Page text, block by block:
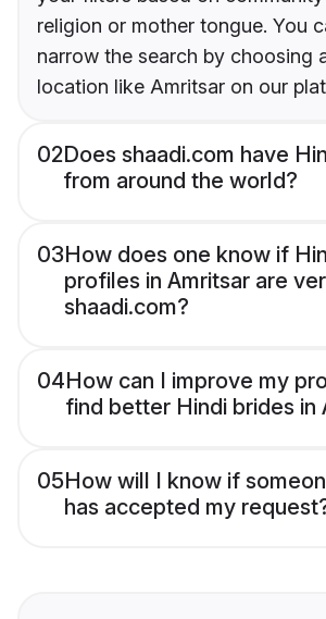
religion or mother tongue. You
narrow the search by choosing
location like Amritsar on our
02Does shaadi.com have
from around the world?
03How does one know if
profiles in Amritsar are
shaadi.com?
04How can I improve my
find better Hindi brides in
05How will I know if
has accepted my